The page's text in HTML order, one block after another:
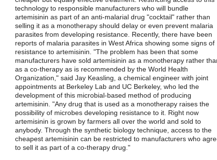
technology to responsible manufacturers who will bundle
artemisinin as part of an anti-malarial drug "cocktail" rather than
selling it as a monotherapy should delay or even prevent malaria
parasites from developing resistance. Recently, there have been
reports of malaria parasites in West Africa showing some signs of
resistance to artemisinin. "The problem has been that some
manufacturers have sold artemisinin as a monotherapy rather
as a co-therapy as is recommended by the World Health
Organization," said Jay Keasling, a chemical engineer with joint
appointments at Berkeley Lab and UC Berkeley, who led the
development of this microbial-based method of producing
artemisinin. "Any drug that is used as a monotherapy raises the
possibility of microbes developing resistance to it. Right now
artemisinin is grown by farmers all over the world and sold to
anybody. Through the synthetic biology technique, access to the
cheapest artemisinin can be restricted to manufacturers who
to sell it as part of a co-therapy drug."